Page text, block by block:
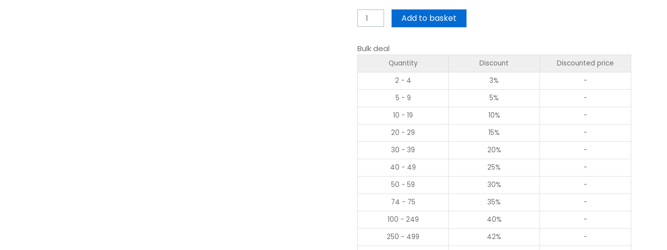
Add to basket
Bulk deal
Quantity Discount
Discounted price
2 - 4
3%
-
5 - 9
5%
-
10 - 19
10%
-
20 - 29
15%
-
30 - 39
20%
-
40 - 49
25%
-
50 - 59
30%
-
74 - 75
35%
-
100 - 249
40%
-
250 - 499
42%
-